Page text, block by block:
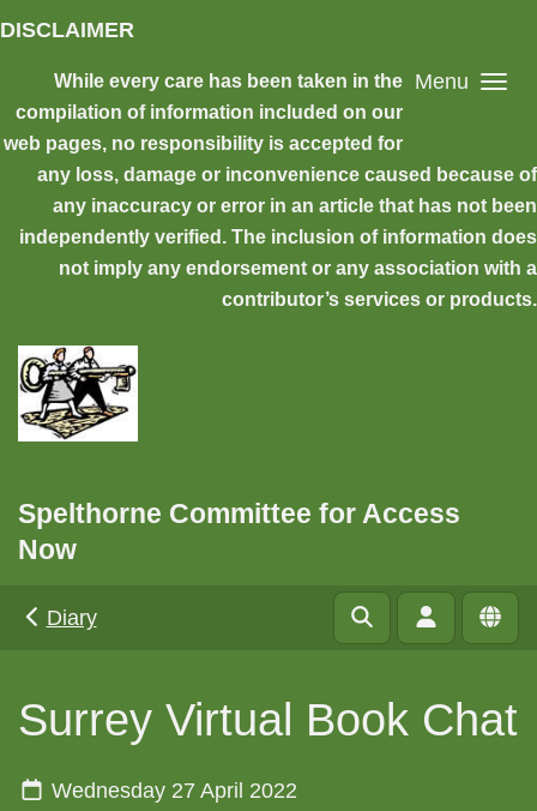
Skip to main content
Menu
DISCLAIMER
While every care has been taken in the
compilation of information included on our
web pages, no responsibility is accepted for
any loss, damage or inconvenience caused because of
any inaccuracy or error in an article that has not been
independently verified. The inclusion of information does
not imply any endorsement or any association with a
contributor’s services or products.
Spelthorne Committee for Access
Now
Diary
Surrey Virtual Book Chat
Wednesday 27 April 2022